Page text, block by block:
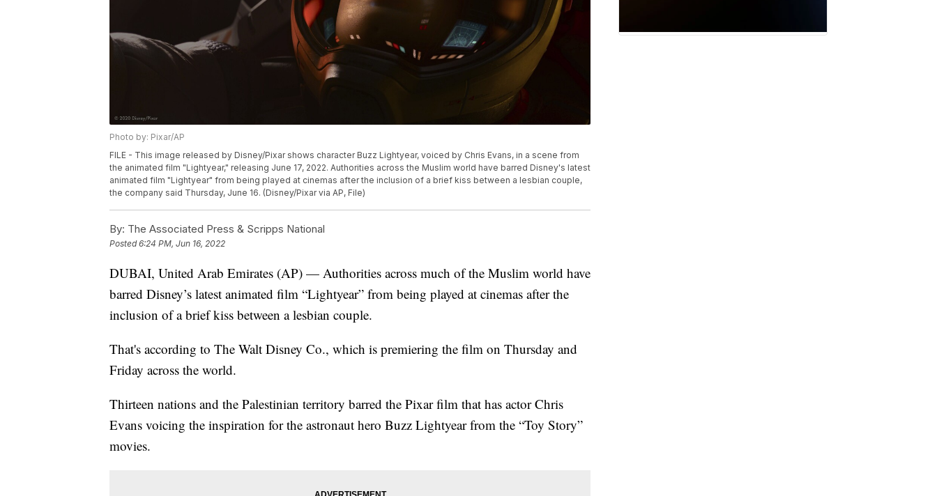
Photo by: Pixar/AP
FILE - This image released by Disney/Pixar shows character Buzz Lightyear, voiced by Chris Evans, in a scene from
the animated film "Lightyear," releasing June 17, 2022. Authorities across the Muslim world have barred Disney's latest
animated film "Lightyear" from being played at cinemas after the inclusion of a brief kiss between a lesbian couple,
the company said Thursday, June 16. (Disney/Pixar via AP, File)
By: The Associated Press & Scripps National
Posted6:24 PM, Jun 16, 2022
DUBAI, United Arab Emirates (AP) — Authorities across much of the Muslim world have
barred Disney’s latest animated film “Lightyear” from being played at cinemas after the
inclusion of a brief kiss between a lesbian couple.
That's according to The Walt Disney Co., which is premiering the film on Thursday and
Friday across the world.
Thirteen nations and the Palestinian territory barred the Pixar film that has actor Chris
Evans voicing the inspiration for the astronaut hero Buzz Lightyear from the “Toy Story”
movies.